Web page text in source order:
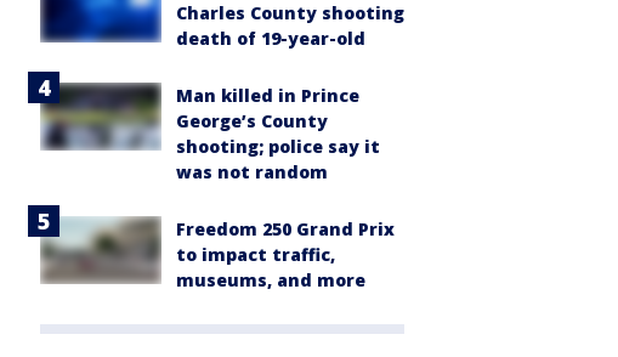
Charles County shooting
death of 19-year-old
Man killed in Prince
George’s County
shooting; police say it
was not random
Freedom 250 Grand Prix
to impact traffic,
museums, and more